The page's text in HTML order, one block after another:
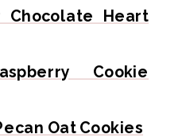
Chocolate Heart
Cookie
Oat Cookies